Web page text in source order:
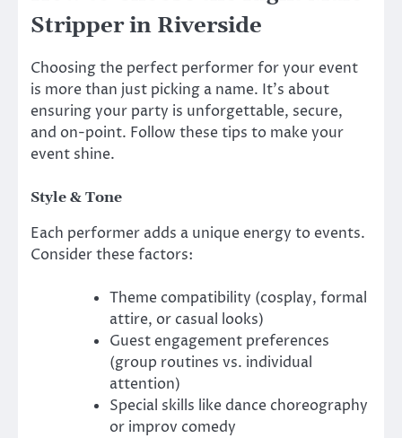
Stripper in Riverside
Choosing the perfect performer for your event
is more than just picking a name. It’s about
ensuring your party is unforgettable, secure,
and on-point. Follow these tips to make your
event shine.
Style & Tone
Each performer adds a unique energy to events.
Consider these factors:
Theme compatibility (cosplay, formal
attire, or casual looks)
Guest engagement preferences
(group routines vs. individual
attention)
Special skills like dance choreography
or improv comedy